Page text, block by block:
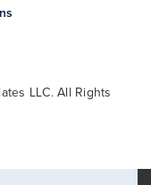
LLC. All Rights